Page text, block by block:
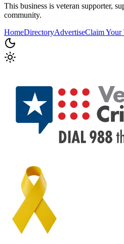
This business is veteran supporter,
community.
HomeDirectoryAdvertiseClaim Your